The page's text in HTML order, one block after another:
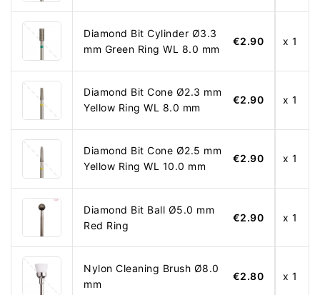
Diamond Bit Cylinder Ø3.3
mm Green Ring WL 8.0 mm
€2.90 x 1
Diamond Bit Cone Ø2.3 mm
Yellow Ring WL 8.0 mm
€2.90 x 1
Diamond Bit Cone Ø2.5 mm
Yellow Ring WL 10.0 mm
€2.90 x 1
Diamond Bit Ball Ø5.0 mm
Red Ring
€2.90 x 1
Nylon Cleaning Brush Ø8.0
mm
€2.80 x 1